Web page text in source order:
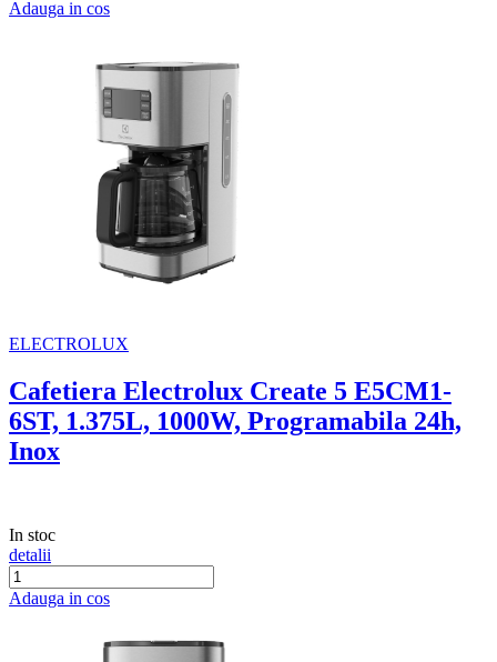
Adauga in cos
ELECTROLUX
Cafetiera Electrolux Create 5 E5CM1-
6ST, 1.375L, 1000W, Programabila 24h,
Inox
In stoc
detalii
Adauga in cos